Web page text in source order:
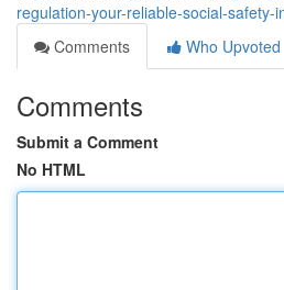
regulation-your-reliable-social-safety-
Comments
Who Upvoted
Comments
Submit a Comment
No HTML